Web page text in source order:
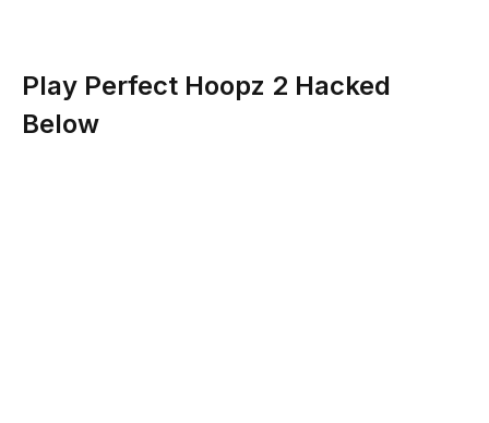
Play Perfect Hoopz 2 Hacked
Below